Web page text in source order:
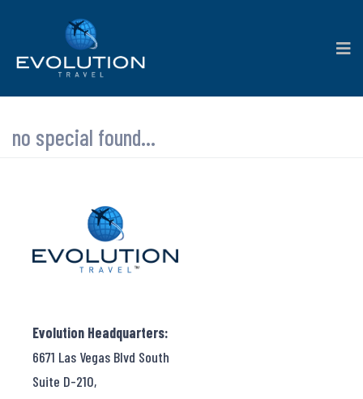
no special found...
Evolution Headquarters:
6671 Las Vegas Blvd South
Suite D-210,